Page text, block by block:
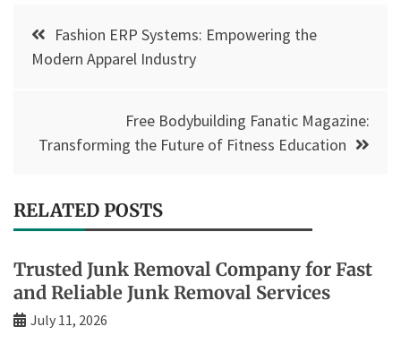
Post
navigation
Fashion ERP Systems: Empowering the
Modern Apparel Industry
Free Bodybuilding Fanatic Magazine:
Transforming the Future of Fitness Education
RELATED POSTS
Trusted Junk Removal Company for Fast
and Reliable Junk Removal Services
July 11, 2026